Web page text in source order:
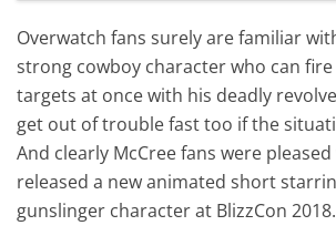
Overwatch fans surely are familiar
strong cowboy character who can
targets at once with his deadly
get out of trouble fast too if the
And clearly McCree fans were
released a new animated short
gunslinger character at BlizzCon 2018.